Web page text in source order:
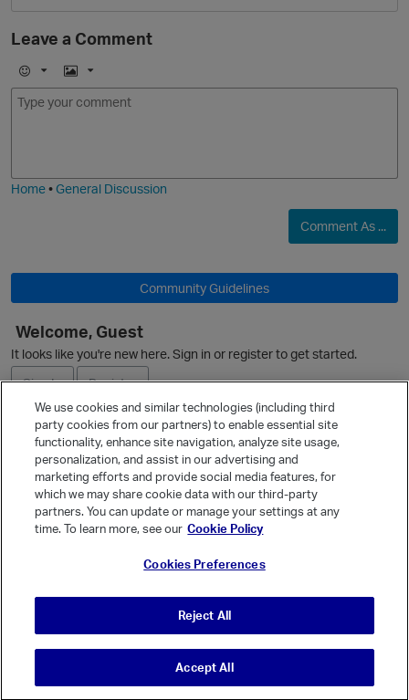
t
Leave a Comment
E
m
I
m
Home•General Discussion
Comment As ...
Community Guidelines
Welcome, Guest
It looks like you're new here. Sign in or register to get started.
Sign In
Register
Ask a Question
Quick Links
Categories
© Vanilla Keystone Theme 2026
We use cookies and similar technologies (including third
party cookies from our partners) to enable essential site
functionality, enhance site navigation, analyze site usage,
personalization, and assist in our advertising and
marketing efforts and provide social media features, for
which we may share cookie data with our third-party
partners. You can update or manage your settings at any
time. To learn more, see our Cookie Policy
Cookies Preferences
Reject All
Accept All